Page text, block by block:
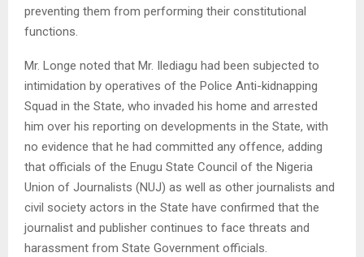
preventing them from performing their constitutional
functions.
Mr. Longe noted that Mr. Ilediagu had been subjected to
intimidation by operatives of the Police Anti-kidnapping
Squad in the State, who invaded his home and arrested
him over his reporting on developments in the State, with
no evidence that he had committed any offence, adding
that officials of the Enugu State Council of the Nigeria
Union of Journalists (NUJ) as well as other journalists and
civil society actors in the State have confirmed that the
journalist and publisher continues to face threats and
harassment from State Government officials.